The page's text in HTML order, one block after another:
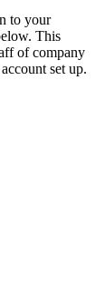
to your
This
of company
set up.